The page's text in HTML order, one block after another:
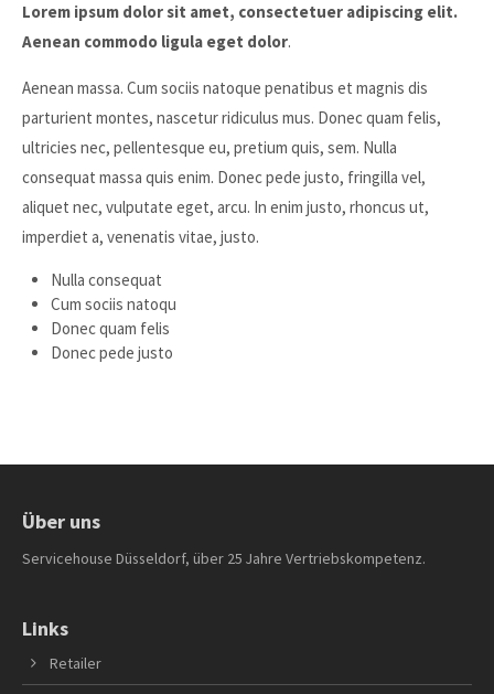
Lorem ipsum dolor sit amet, consectetuer adipiscing elit.
Aenean commodo ligula eget dolor.
Aenean massa. Cum sociis natoque penatibus et magnis dis
parturient montes, nascetur ridiculus mus. Donec quam felis,
ultricies nec, pellentesque eu, pretium quis, sem. Nulla
consequat massa quis enim. Donec pede justo, fringilla vel,
aliquet nec, vulputate eget, arcu. In enim justo, rhoncus ut,
imperdiet a, venenatis vitae, justo.
Nulla consequat
Cum sociis natoqu
Donec quam felis
Donec pede justo
Über uns
Servicehouse Düsseldorf, über 25 Jahre Vertriebskompetenz.
Links
Retailer